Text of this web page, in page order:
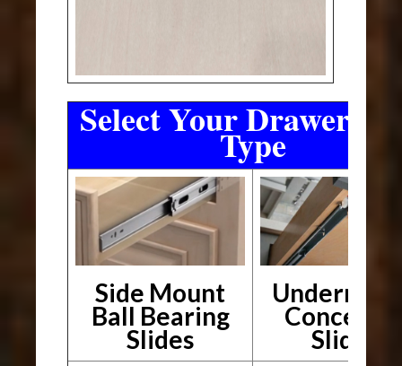
Select Your Drawer
Type
Side Mount
Ball Bearing
Slides Slides